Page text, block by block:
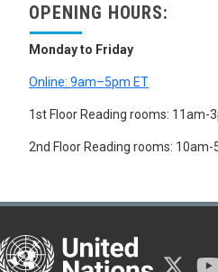
OPENING HOURS:
Monday to Friday
Online: 9am–5pm ET
1st Floor Reading rooms: 11am-
2nd Floor Reading rooms: 10am-
Nations
twitter